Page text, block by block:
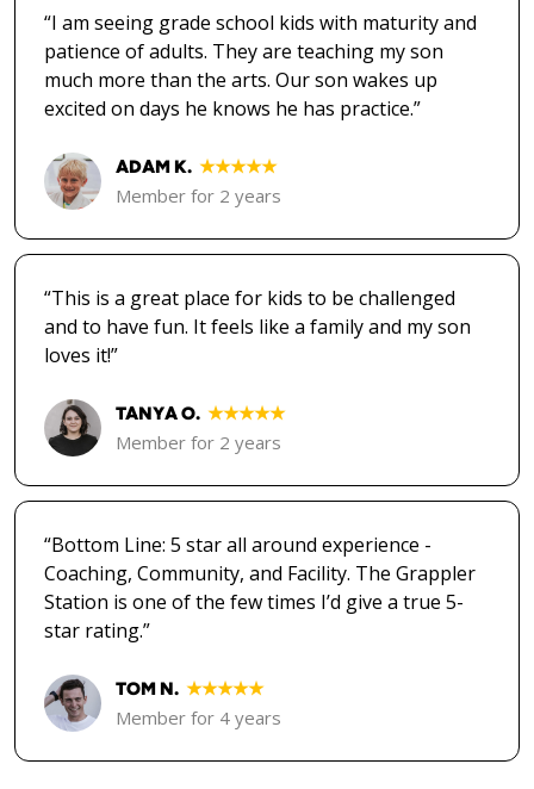
“I am seeing grade school kids with maturity and
patience of adults. They are teaching my son
much more than the arts. Our son wakes up
excited on days he knows he has practice.”
ADAM K. ★★★★★
Member for 2 years
“This is a great place for kids to be challenged
and to have fun. It feels like a family and my son
loves it!”
TANYA O. ★★★★★
Member for 2 years
“Bottom Line: 5 star all around experience -
Coaching, Community, and Facility. The Grappler
Station is one of the few times I’d give a true 5-
star rating.”
TOM N. ★★★★★
Member for 4 years